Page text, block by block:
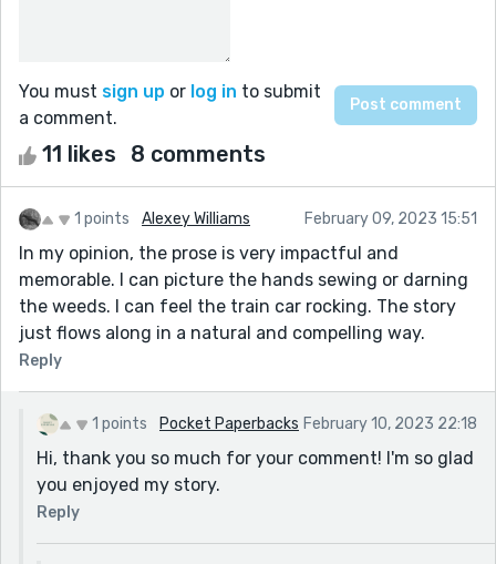
You must sign up or log in to submit
a comment.
11 likes 8 comments
1 points Alexey Williams February 09, 2023 15:51
In my opinion, the prose is very impactful and
memorable. I can picture the hands sewing or darning
the weeds. I can feel the train car rocking. The story
just flows along in a natural and compelling way.
Reply
1 points Pocket Paperbacks February 10, 2023 22:18
Hi, thank you so much for your comment! I'm so glad
you enjoyed my story.
Reply